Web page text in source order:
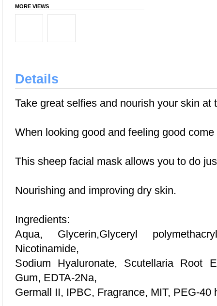
MORE VIEWS
Details
Take great selfies and nourish your skin at
When looking good and feeling good
This sheep facial mask allows you to do
Nourishing and improving dry skin.
Ingredients:
Aqua, Glycerin,Glyceryl
Nicotinamide,
Sodium Hyaluronate, Scutellaria Root
Gum, EDTA-2Na,
Germall II, IPBC, Fragrance, MIT, PEG-40